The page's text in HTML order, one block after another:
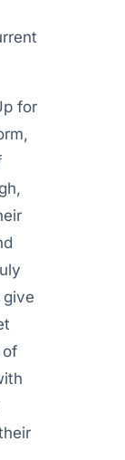
for
of